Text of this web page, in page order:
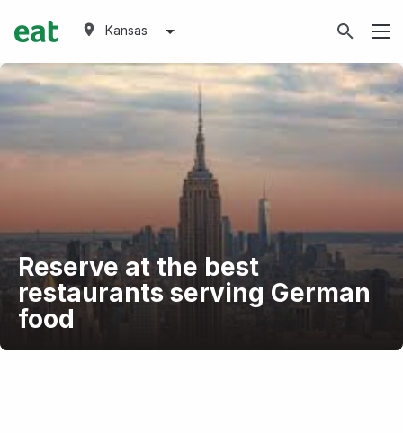
Kansas
Reserve at the best
restaurants serving German
food